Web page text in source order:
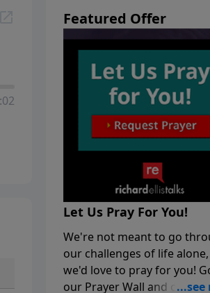
Featured Offer
Let Us Pray For You!
We're not meant to go
our challenges of life
we'd love to pray for you!
our Prayer Wall and click on